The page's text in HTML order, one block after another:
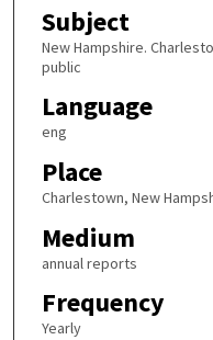
Subject
New Hampshire.
public
Language
eng
Place
Charlestown, New
Medium
annual reports
Frequency
Yearly